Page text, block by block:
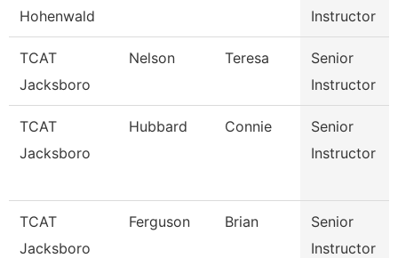
Hohenwald
Instructor
TCAT
Jacksboro
Nelson Teresa
Senior
Instructor
TCAT
Jacksboro
Hubbard Connie
Senior
Instructor
TCAT
Jacksboro
Ferguson Brian
Senior
Instructor